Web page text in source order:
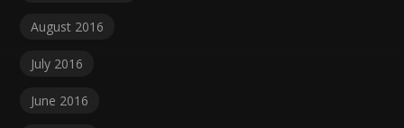
August 2016
July 2016
June 2016